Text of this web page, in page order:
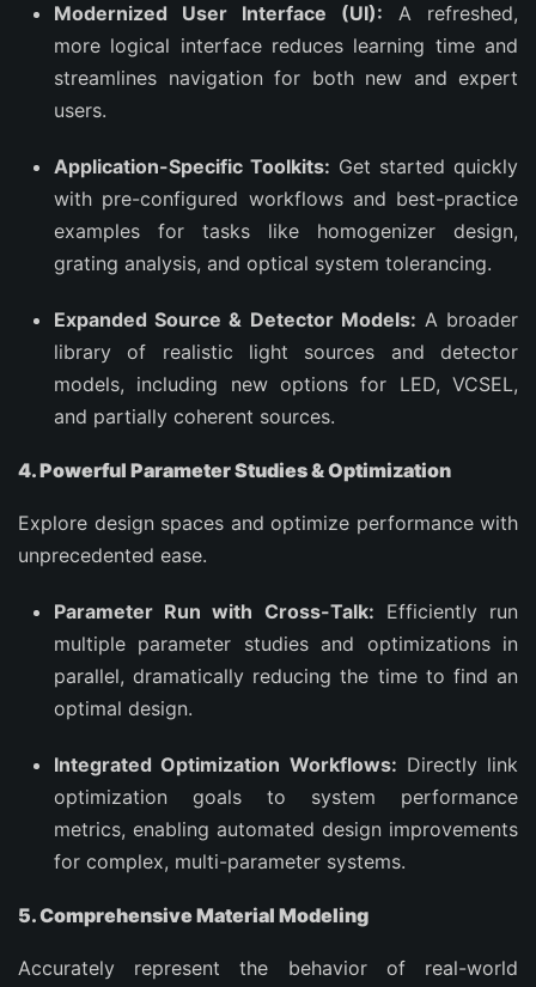
Modernized User Interface (UI): A refreshed,
more logical interface reduces learning time and
streamlines navigation for both new and expert
users.
Application-Specific Toolkits: Get started quickly
with pre-configured workflows and best-practice
examples for tasks like homogenizer design,
grating analysis, and optical system tolerancing.
Expanded Source & Detector Models: A broader
library of realistic light sources and detector
models, including new options for LED, VCSEL,
and partially coherent sources.
4. Powerful Parameter Studies & Optimization
Explore design spaces and optimize performance with
unprecedented ease.
Parameter Run with Cross-Talk: Efficiently run
multiple parameter studies and optimizations in
parallel, dramatically reducing the time to find an
optimal design.
Integrated Optimization Workflows: Directly link
optimization goals to system performance
metrics, enabling automated design improvements
for complex, multi-parameter systems.
5. Comprehensive Material Modeling
Accurately represent the behavior of real-world